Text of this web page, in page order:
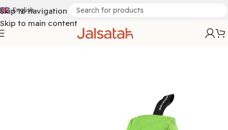
Skip to navigation
Skip to main content
English